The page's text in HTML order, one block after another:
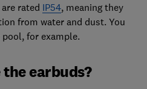
rated IP54, meaning they
from water and dust. You
for example.
earbuds?